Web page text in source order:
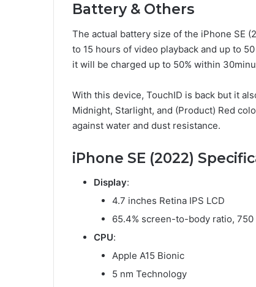
Battery & Others
The actual battery size of the iPhone SE
to 15 hours of video playback and up to
it will be charged up to 50% within
With this device, TouchID is back but it
Midnight, Starlight, and (Product) Red
against water and dust resistance.
iPhone SE (2022)
Display:
4.7 inches Retina IPS LCD
65.4% screen-to-body ratio,
CPU:
Apple A15 Bionic
5 nm Technology